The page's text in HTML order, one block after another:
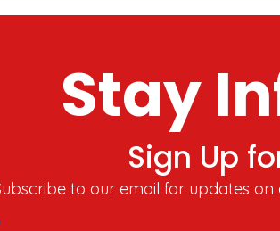
County
Holiday Lights​​
Stay
to our email for updates on
Sign Up